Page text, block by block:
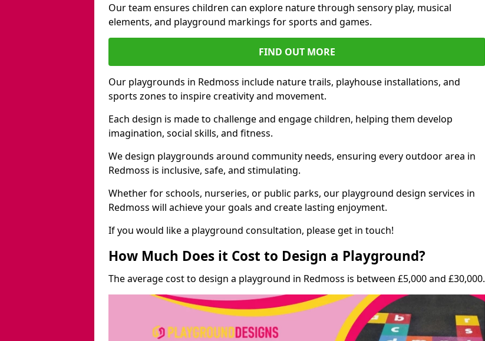
Our team ensures children can explore nature through sensory play, musical
elements, and playground markings for sports and games.
FIND OUT MORE
Our playgrounds in Redmoss include nature trails, playhouse installations, and
sports zones to inspire creativity and movement.
Each design is made to challenge and engage children, helping them develop
imagination, social skills, and fitness.
We design playgrounds around community needs, ensuring every outdoor area in
Redmoss is inclusive, safe, and stimulating.
Whether for schools, nurseries, or public parks, our playground design services in
Redmoss will achieve your goals and create lasting enjoyment.
If you would like a playground consultation, please get in touch!
How Much Does it Cost to Design a Playground?
The average cost to design a playground in Redmoss is between £5,000 and £30,000.